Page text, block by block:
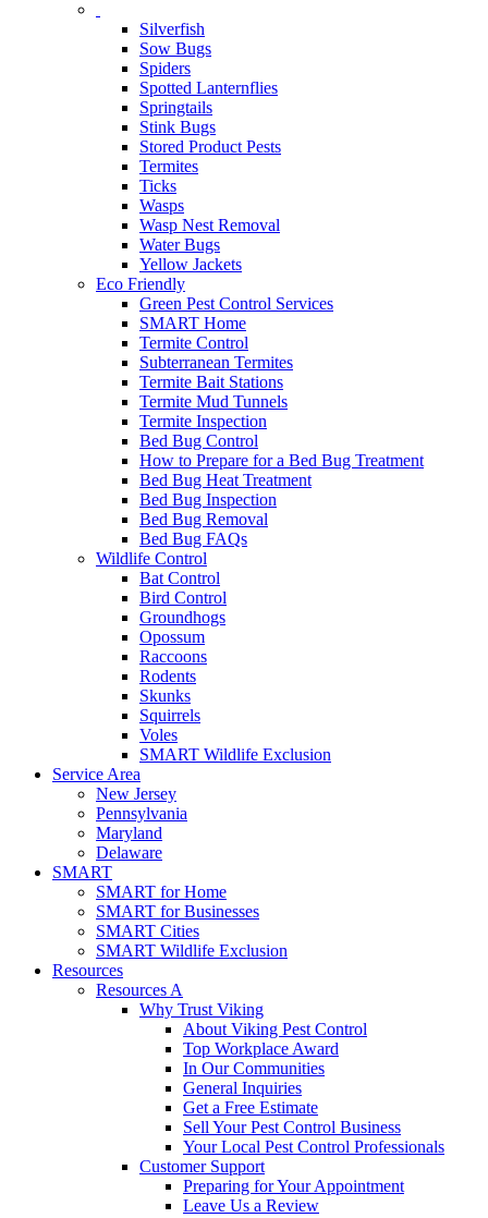
Silverfish
Sow Bugs
Spiders
Spotted Lanternflies
Springtails
Stink Bugs
Stored Product Pests
Termites
Ticks
Wasps
Wasp Nest Removal
Water Bugs
Yellow Jackets
Eco Friendly
Green Pest Control Services
SMART Home
Termite Control
Subterranean Termites
Termite Bait Stations
Termite Mud Tunnels
Termite Inspection
Bed Bug Control
How to Prepare for a Bed Bug Treatment
Bed Bug Heat Treatment
Bed Bug Inspection
Bed Bug Removal
Bed Bug FAQs
Wildlife Control
Bat Control
Bird Control
Groundhogs
Opossum
Raccoons
Rodents
Skunks
Squirrels
Voles
SMART Wildlife Exclusion
Service Area
New Jersey
Pennsylvania
Maryland
Delaware
SMART
SMART for Home
SMART for Businesses
SMART Cities
SMART Wildlife Exclusion
Resources
Resources A
Why Trust Viking
About Viking Pest Control
Top Workplace Award
In Our Communities
General Inquiries
Get a Free Estimate
Sell Your Pest Control Business
Your Local Pest Control Professionals
Customer Support
Preparing for Your Appointment
Leave Us a Review